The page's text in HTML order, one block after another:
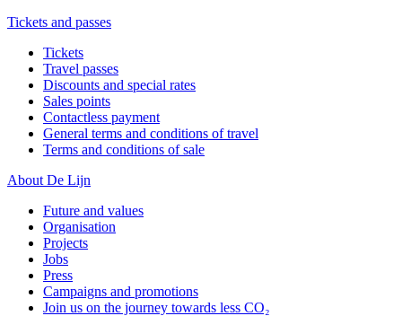
Tickets and passes
Tickets
Travel passes
Discounts and special rates
Sales points
Contactless payment
General terms and conditions of travel
Terms and conditions of sale
About De Lijn
Future and values
Organisation
Projects
Jobs
Press
Campaigns and promotions
Join us on the journey towards less CO₂